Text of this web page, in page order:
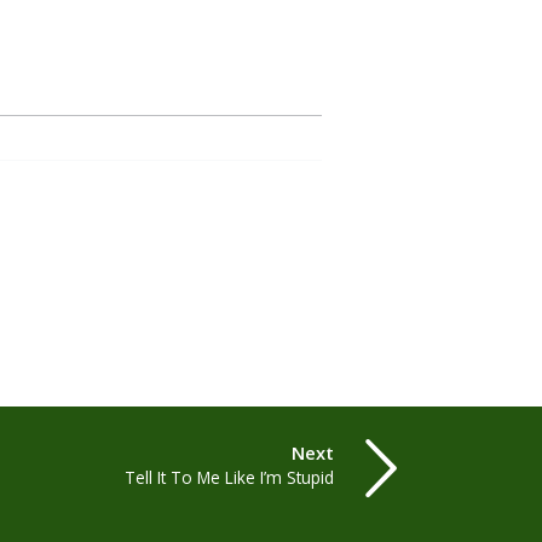
Next
Tell It To Me Like I’m Stupid